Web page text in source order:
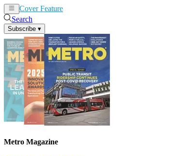
Cover Feature
Search
Subscribe ▾
Metro Magazine